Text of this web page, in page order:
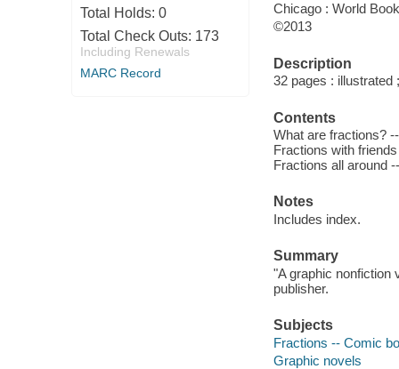
Total Holds: 0
Total Check Outs: 173
Including Renewals
MARC Record
Chicago : World
©2013
Description
32 pages : illustrated
Contents
What are fractions?
Fractions with
Fractions all around
Notes
Includes index.
Summary
"A graphic nonfiction
publisher.
Subjects
Fractions -- Comic
Graphic novels